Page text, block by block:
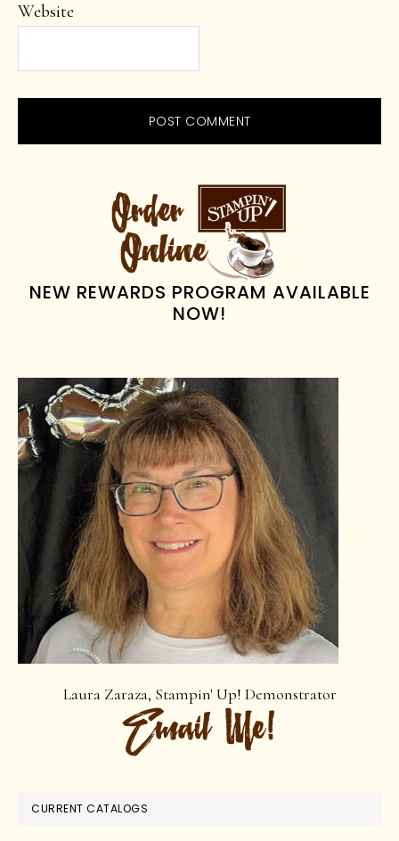
Website
PRIMARY
SIDEBAR
NEW REWARDS PROGRAM AVAILABLE
NOW!
Laura Zaraza, Stampin' Up! Demonstrator
CURRENT CATALOGS